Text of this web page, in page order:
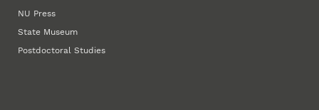
NU Press
State Museum
Postdoctoral Studies